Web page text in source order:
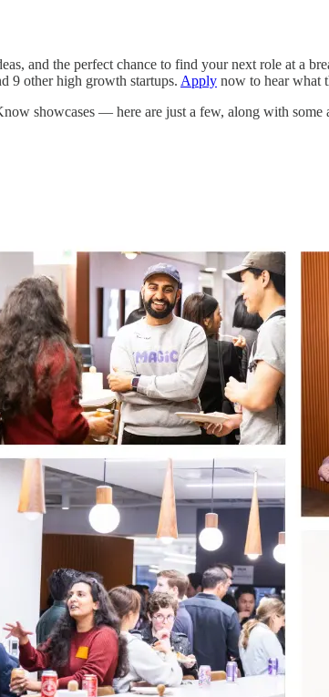
and the perfect chance to find your next role at a
9 other high growth startups. Apply now to hear what
showcases — here are just a few, along with some